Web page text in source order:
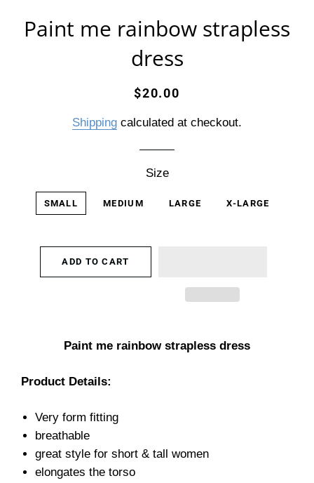
Paint me rainbow strapless
dress
Regular
Sale
$20.00
Shipping calculated at checkout.
Size
SMALL MEDIUM LARGE X-LARGE
ADD TO CART
Paint me rainbow strapless dress
Product Details:
Very form fitting
breathable
great style for short & tall women
elongates the torso